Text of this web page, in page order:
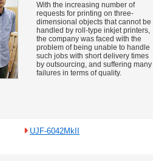
With the increasing number of
requests for printing on three-
dimensional objects that cannot be
handled by roll-type inkjet printers,
the company was faced with the
problem of being unable to handle
such jobs with short delivery times
by outsourcing, and suffering many
failures in terms of quality.
UJF-6042MkII